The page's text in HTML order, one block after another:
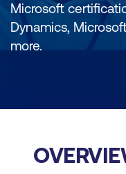
Microsoft
Dynamics,
more.